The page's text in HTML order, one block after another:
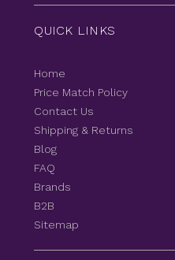
QUICK LINKS
Home
Price Match Policy
Contact Us
Shipping & Returns
Blog
FAQ
Brands
B2B
Sitemap